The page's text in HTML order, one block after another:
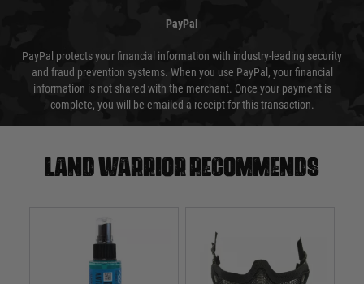
PayPal
PayPal protects your financial information with industry-leading security
and fraud prevention systems. When you use PayPal, your financial
information is not shared with the merchant. Once your payment is
complete, you will be emailed a receipt for this transaction.
Land warrior recommends